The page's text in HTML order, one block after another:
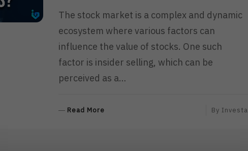
The stock market is a complex and dynamic
ecosystem where various factors can
influence the value of stocks. One such
factor is insider selling, which can be
perceived as a…
Read More By Investa